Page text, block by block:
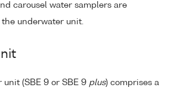
carousel water samplers are
underwater unit.
unit (SBE 9 or SBE 9 plus) comprises a